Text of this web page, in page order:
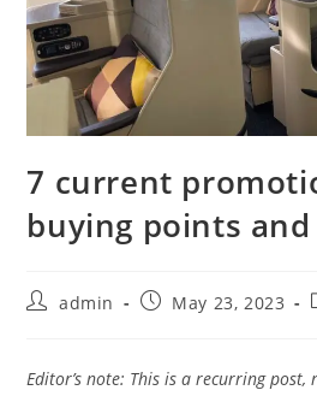
7 current
buying points
admin May 23, 2023
Editor’s note: This is a recurring